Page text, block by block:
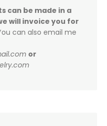
can be made in a
will invoice you for
can also email me
or